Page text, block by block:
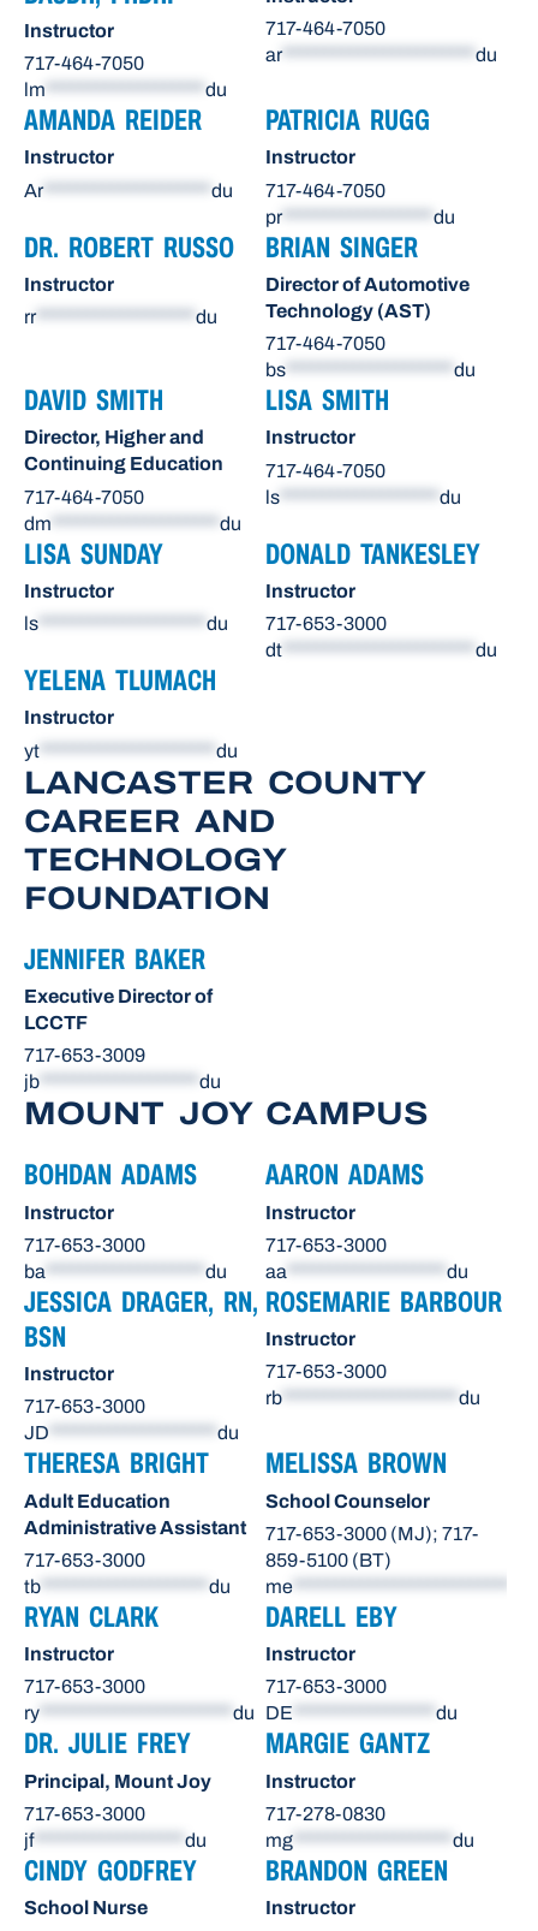
Instructor
717-464-7050
lm
du
717-464-7050
ar*********************** du
AMANDA REIDER
Instructor
Ar******************** du
PATRICIA RUGG
Instructor
717-464-7050
pr****************** du
DR. ROBERT RUSSO
Instructor
rr******************* du
BRIAN SINGER
Director of Automotive
Technology (AST)
717-464-7050
bs
du
DAVID SMITH
Director, Higher and
Continuing Education
717-464-7050
dm
du
LISA SMITH
Instructor
717-464-7050
ls
du
LISA SUNDAY
Instructor
ls
du
DONALD TANKESLEY
Instructor
717-653-3000
dt
du
YELENA TLUMACH
Instructor
yt
du
LANCASTER COUNTY
CAREER AND
TECHNOLOGY
FOUNDATION
JENNIFER BAKER
Executive Director of
LCCTF
717-653-3009
jb
du
MOUNT JOY CAMPUS
BOHDAN ADAMS
Instructor
717-653-3000
ba
du
AARON ADAMS
Instructor
717-653-3000
aa
du
JESSICA DRAGER, RN,
BSN
Instructor
717-653-3000
JD
du
ROSEMARIE BARBOUR
Instructor
717-653-3000
rb
du
THERESA BRIGHT
Adult Education
Administrative Assistant
717-653-3000
tb
du
MELISSA BROWN
School Counselor
717-653-3000 (MJ); 717-
859-5100 (BT)
me
RYAN CLARK
Instructor
717-653-3000
ry
du
DARELL EBY
Instructor
717-653-3000
DE
du
DR. JULIE FREY
Principal, Mount Joy
717-653-3000
jf****************** du
MARGIE GANTZ
Instructor
717-278-0830
mg
du
CINDY GODFREY
School Nurse
BRANDON GREEN
Instructor